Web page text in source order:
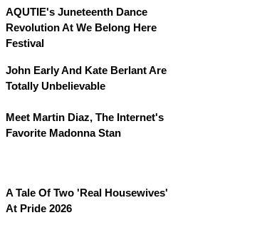
AQUTIE's Juneteenth Dance
Revolution At We Belong Here
Festival
John Early And Kate Berlant Are
Totally Unbelievable
Meet Martin Diaz, The Internet's
Favorite Madonna Stan
A Tale Of Two 'Real Housewives'
At Pride 2026